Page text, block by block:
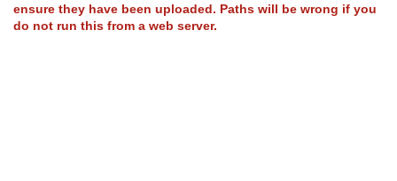
ensure they have been uploaded. Paths will be wrong if you
do not run this from a web server.